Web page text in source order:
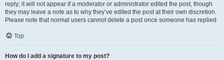
reply; it will not appear if a moderator or administrator edited the post, though
they may leave a note as to why they’ve edited the post at their own discretion.
Please note that normal users cannot delete a post once someone has replied.
Top
How do I add a signature to my post?